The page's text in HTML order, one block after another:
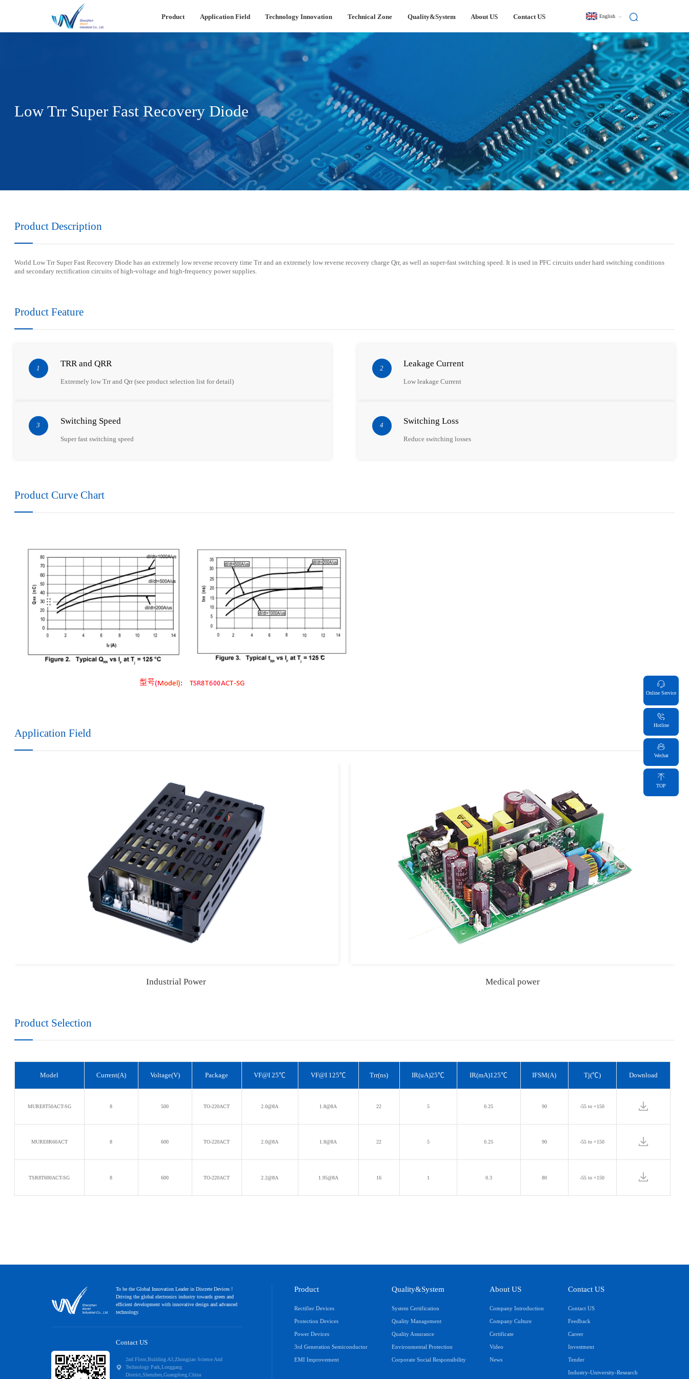
Product Application Field Technology Innovation Technical Zone Quality&System About US Contact US English
Online Service
Hotline
Wechat
TOP
Low Trr Super Fast Recovery Diode
Product Description
World Low Trr SuperFast Recovery Diode has an extremely lowreverse recovery time Trrand an extremely low reverse recovery charge Qrr, as well as super-fast switching speed. It is used in PFC circuits under hard switching conditions
and secondary rectification circuits of high-voltage and high-frequency power supplies.
Product Feature
1 TRR and QRR
Extremely low Trr and Qrr (see product selection list for detail)
2 Leakage Current
Low leakage Current
3 Switching Speed
Super fast switching speed
4 Switching Loss
Reduce switching losses
Product Curve Chart
Application Field
Industrial Power Medical power
Product Selection
Model Current(A) Voltage(V) Package VF@I 25℃ VF@I 125℃ Trr(ns) IR(uA)25℃ IR(mA)125℃ IFSM(A) Tj(℃) Download
MURE8T50ACT-SG 8 500 TO-220ACT 2.0@8A 1.8@8A 22 5 0.25 90 -55 to +150
MURE8R60ACT 8 600 TO-220ACT 2.0@8A 1.8@8A 22 5 0.25 90 -55 to +150
TSR8T600ACT-SG 8 600 TO-220ACT 2.2@8A 1.95@8A 16 1 0.3 80 -55 to +150
To be the Global Innovation Leader in Discrete Devices !
Driving the global electronics industry towards green and
efficient development with innovative design and advanced
technology.
Contact US
2nd Floor,Building A3,Zhongjiao Science And
Technology Park,Longgang
District,Shenzhen,Guangdong,China
Product
Rectifier Devices
Protection Devices
Power Devices
3rd Generation Semiconductor
EMI Improvement
Quality&System
System Certification
Quality Management
Quality Assurance
Environmental Protection
Corporate Social Responsibility
About US
Company Introduction
Company Culture
Certificate
Video
News
Contact US
Contact US
Feedback
Career
Investment
Tender
Industry-University-Research